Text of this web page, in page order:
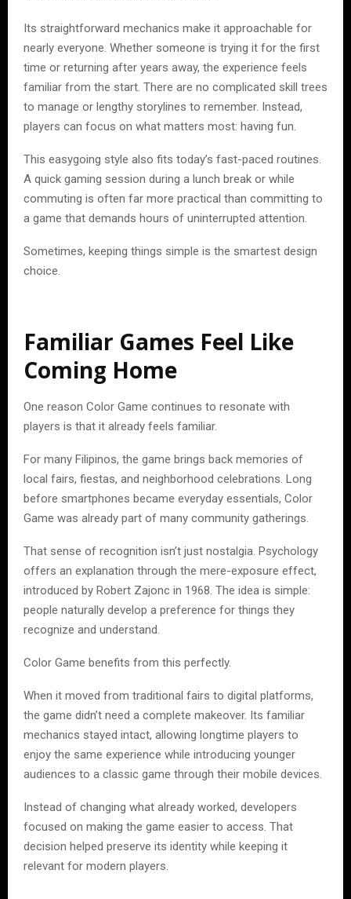
Its straightforward mechanics make it approachable for
nearly everyone. Whether someone is trying it for the first
time or returning after years away, the experience feels
familiar from the start. There are no complicated skill trees
to manage or lengthy storylines to remember. Instead,
players can focus on what matters most: having fun.
This easygoing style also fits today’s fast-paced routines.
A quick gaming session during a lunch break or while
commuting is often far more practical than committing to
a game that demands hours of uninterrupted attention.
Sometimes, keeping things simple is the smartest design
choice.
Familiar Games Feel Like
Coming Home
One reason Color Game continues to resonate with
players is that it already feels familiar.
For many Filipinos, the game brings back memories of
local fairs, fiestas, and neighborhood celebrations. Long
before smartphones became everyday essentials, Color
Game was already part of many community gatherings.
That sense of recognition isn’t just nostalgia. Psychology
offers an explanation through the mere-exposure effect,
introduced by Robert Zajonc in 1968. The idea is simple:
people naturally develop a preference for things they
recognize and understand.
Color Game benefits from this perfectly.
When it moved from traditional fairs to digital platforms,
the game didn’t need a complete makeover. Its familiar
mechanics stayed intact, allowing longtime players to
enjoy the same experience while introducing younger
audiences to a classic game through their mobile devices.
Instead of changing what already worked, developers
focused on making the game easier to access. That
decision helped preserve its identity while keeping it
relevant for modern players.